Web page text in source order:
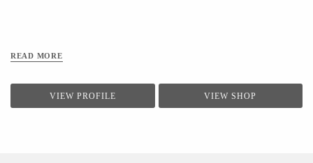
READ MORE
VIEW PROFILE VIEW SHOP